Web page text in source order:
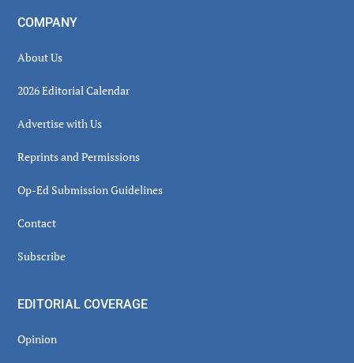
COMPANY
About Us
2026 Editorial Calendar
Advertise with Us
Reprints and Permissions
Op-Ed Submission Guidelines
Contact
Subscribe
EDITORIAL COVERAGE
Opinion